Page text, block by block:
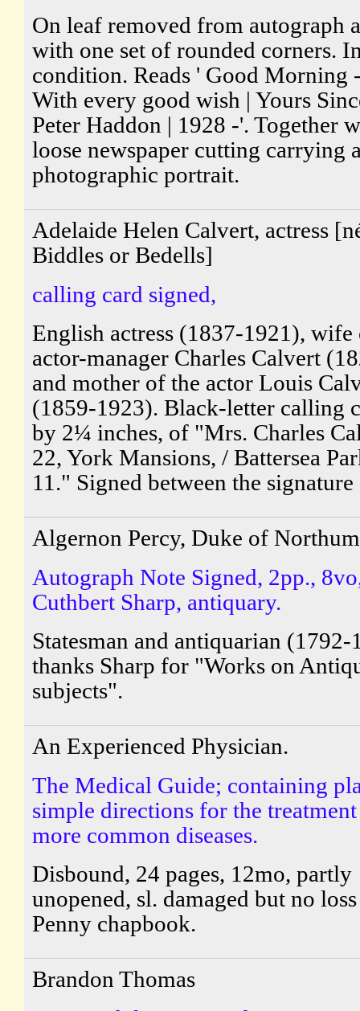
On leaf removed from autograph
with one set of rounded corners.
condition. Reads ' Good Morning
With every good wish | Yours
Peter Haddon | 1928 -'. Together
loose newspaper cutting carrying
photographic portrait.
Adelaide Helen Calvert, actress
Biddles or Bedells]
calling card signed,
English actress (1837-1921), wife
actor-manager Charles Calvert
and mother of the actor Louis
(1859-1923). Black-letter calling
by 2¼ inches, of "Mrs. Charles
22, York Mansions, / Battersea
11." Signed between the signature
Algernon Percy, Duke of
Autograph Note Signed, 2pp.,
Cuthbert Sharp, antiquary.
Statesman and antiquarian (1792-
thanks Sharp for "Works on
subjects".
An Experienced Physician.
The Medical Guide; containing
simple directions for the
more common diseases.
Disbound, 24 pages, 12mo, partly
unopened, sl. damaged but no
Penny chapbook.
Brandon Thomas